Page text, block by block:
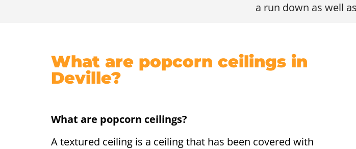
a run down as well
What are popcorn ceilings in
Deville?
What are popcorn ceilings?
A textured ceiling is a ceiling that has been covered with